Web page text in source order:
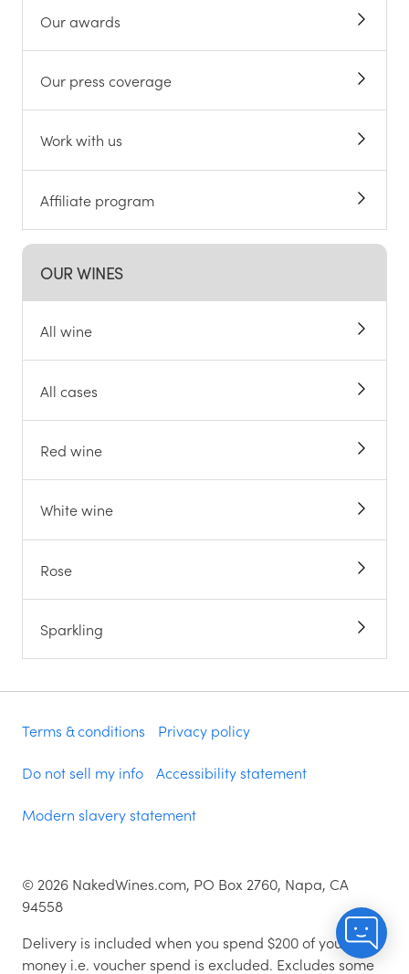
Our awards
Our press coverage
Work with us
Affiliate program
OUR WINES
All wine
All cases
Red wine
White wine
Rose
Sparkling
Terms & conditions Privacy policy
Do not sell my info Accessibility statement
Modern slavery statement
© 2026 NakedWines.com, PO Box 2760, Napa, CA
94558
Delivery is included when you spend $200 of your
money i.e. voucher spend is excluded. Excludes some